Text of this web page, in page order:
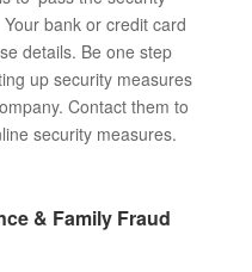
bank or credit card
details. Be one step
up security measures
Contact them to
security measures.
& Family Fraud